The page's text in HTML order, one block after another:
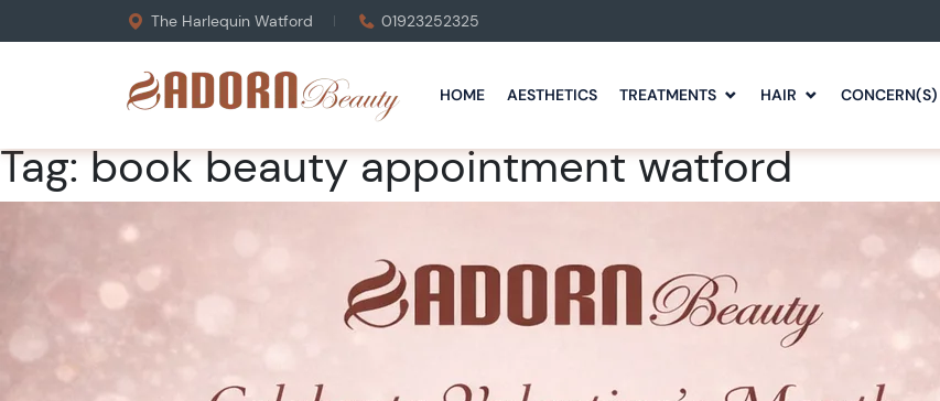
The Harlequin Watford 01923252325
HOME AESTHETICS TREATMENTS HAIR CONCERN(S)
Tag:book beauty appointment watford